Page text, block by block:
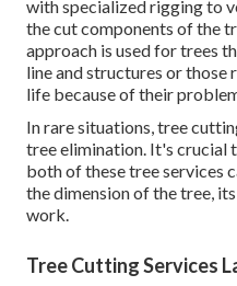
with specialized rigging to
the cut components of the
approach is used for trees
line and structures or those
life because of their
In rare situations, tree
tree elimination. It's crucial
both of these tree services
the dimension of the tree,
work.
Tree Cutting Services